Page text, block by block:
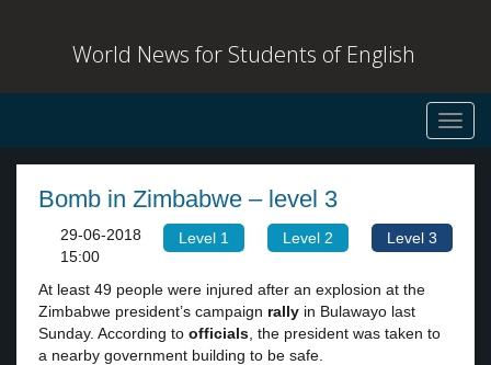
World News for Students of English
Bomb in Zimbabwe – level 3
Level 1 Level 2 Level 3
29-06-2018
15:00
At least 49 people were injured after an explosion at the
Zimbabwe president’s campaign rally in Bulawayo last
Sunday. According to officials , the president was taken to
a nearby government building to be safe.